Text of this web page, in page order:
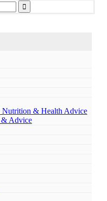
Nutrition & Health Advice
& Advice